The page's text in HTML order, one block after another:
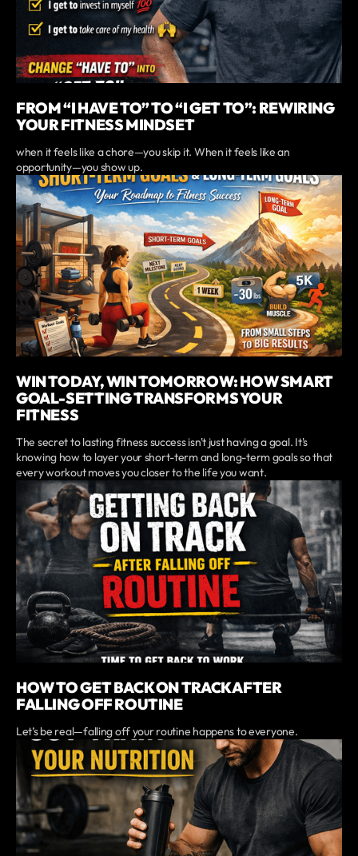
FROM “I HAVE TO” TO “I GET TO”: REWIRING
YOUR FITNESS MINDSET
when it feels like a chore—you skip it. When it feels like an
opportunity—you show up.
WIN TODAY, WIN TOMORROW: HOW SMART
GOAL-SETTING TRANSFORMS YOUR
FITNESS
The secret to lasting fitness success isn't just having a goal. It's
knowing how to layer your short-term and long-term goals so that
every workout moves you closer to the life you want.
HOW TO GET BACK ON TRACK AFTER
FALLING OFF ROUTINE
Let’s be real—falling off your routine happens to everyone.